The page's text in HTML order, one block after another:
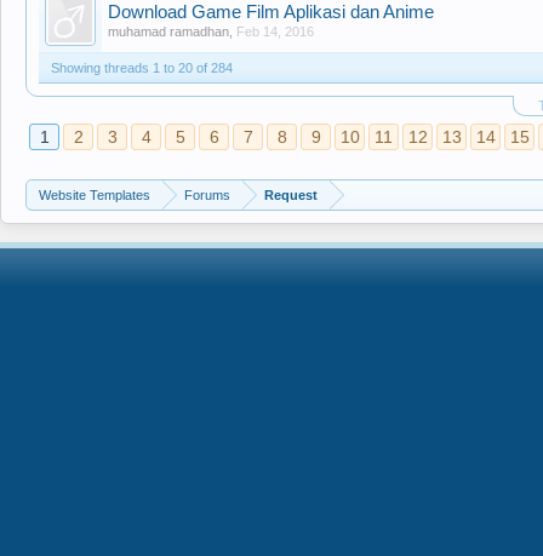
Download Game Film Aplikasi dan Anime
muhamad ramadhan Feb 14, 2016
Showing threads 1 to 20 of 284
1 2 3 4 5 6 7 8 9 10 11 12 13 14 15
Website Templates Forums Request